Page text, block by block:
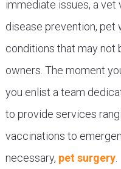
immediate issues, a
disease prevention, pet
conditions that may not
owners. The moment
you enlist a team
to provide services
vaccinations to
necessary, pet surgery.